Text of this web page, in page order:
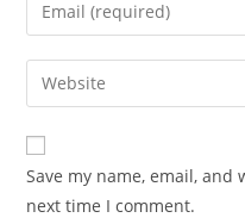
comment
your
email
address
comment
Enter
your
website
URL
(optional)
Save my name, email,
next time I comment.